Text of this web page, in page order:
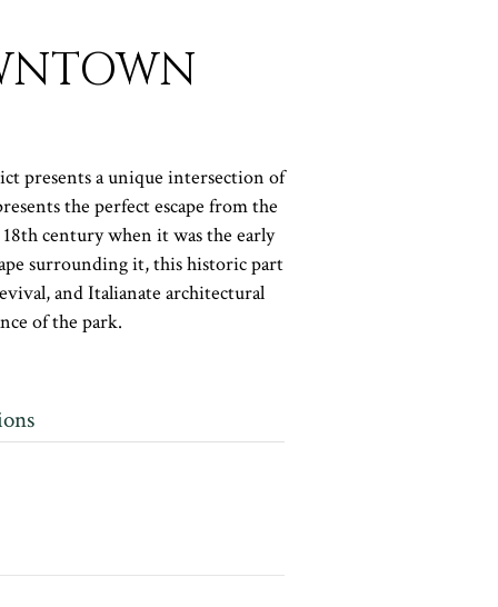
presents a unique intersection of
the perfect escape from the
century when it was the early
surrounding it, this historic part
and Italianate architectural
of the park.